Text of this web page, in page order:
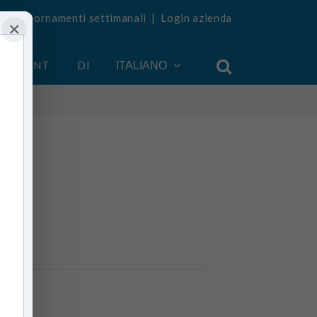
aggiornamenti settimanali | Login azienda
DI ITALIANO
×